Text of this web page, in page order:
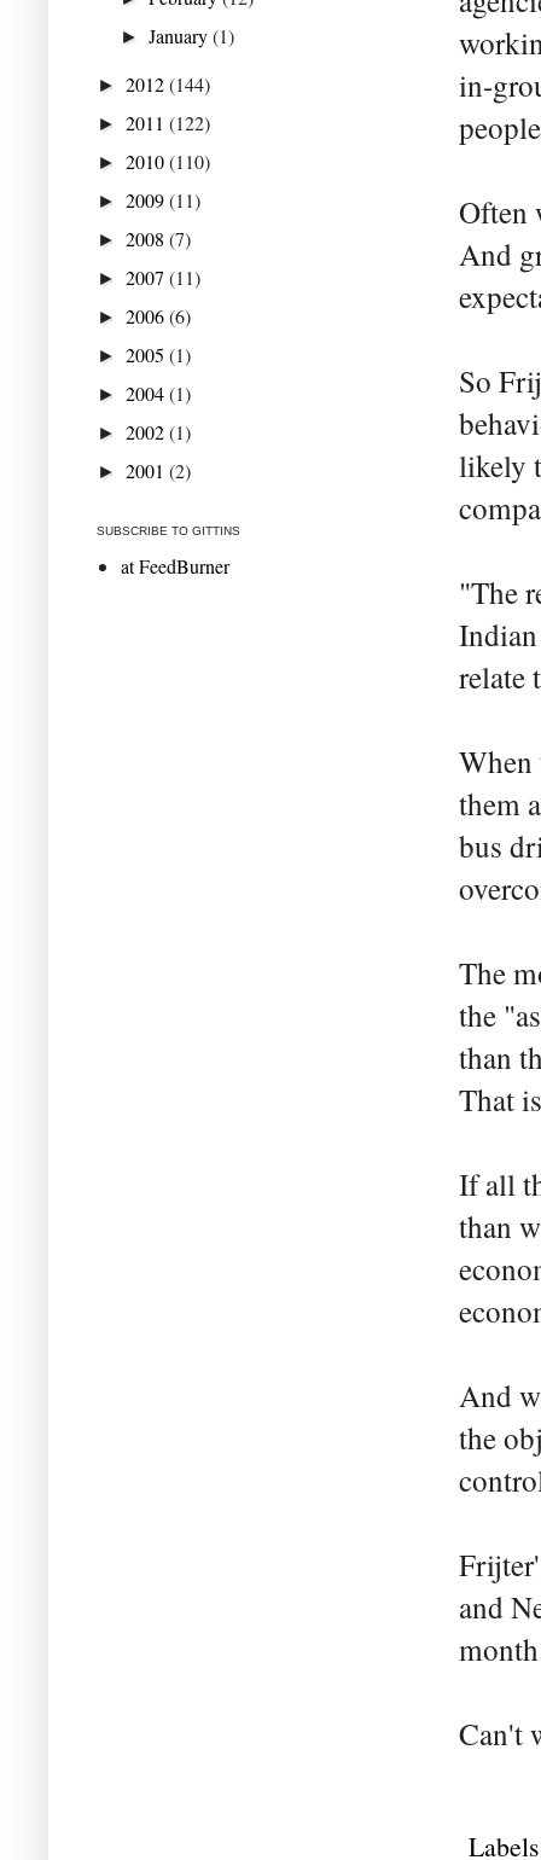
in-
Often
And
So
likely
"The
relate
When
them
bus
The
the
than
That
If all
than
And
the
and
Can't
►January(1)
► 2012(144)
► 2011 (122)
► 2010(110)
► 2009(11)
► 2008 (7)
► 2007 (11)
► 2006(6)
► 2005 (1)
► 2004(1)
► 2002(1)
► 2001 (2)
SUBSCRIBE TO GITTINS
at FeedBurner